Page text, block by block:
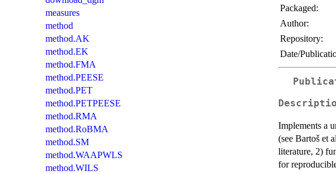
measures
method
method.AK
method.EK
method.FMA
method.PEESE
method.PET
method.PETPEESE
method.RMA
method.RoBMA
method.SM
method.WAAPWLS
method.WILS
Packaged:
Author:
Repository:
Date/
Implements a
(see Bartoš et
literature, 2)
for